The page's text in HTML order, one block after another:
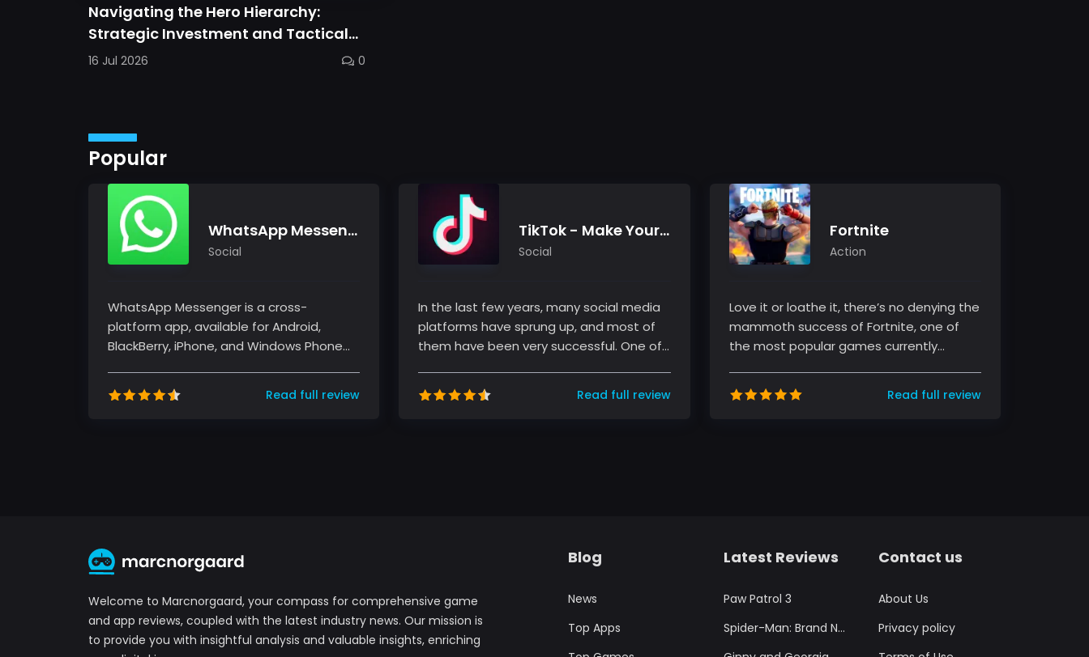
Navigating the Hero Hierarchy:
Strategic Investment and Tactical
Mastery in Dawn Gods
16 Jul 2026 0
Popular
WhatsApp Messenger
Social
WhatsApp Messenger is a cross-
platform app, available for Android,
BlackBerry, iPhone, and Windows Phone
Read full review
TikTok - Make Your Day
Social
In the last few years, many social media
platforms have sprung up, and most of
them have been very successful. One of
Read full review
Fortnite
Action
Love it or loathe it, there’s no denying the
mammoth success of Fortnite, one of
the most popular games currently
Read full review
Welcome to Marcnorgaard, your compass for comprehensive game
and app reviews, coupled with the latest industry news. Our mission is
to provide you with insightful analysis and valuable insights, enriching
Blog
News
Top Apps
Latest Reviews
Paw Patrol 3
Spider-Man: Brand New Day
Contact us
About Us
Privacy policy